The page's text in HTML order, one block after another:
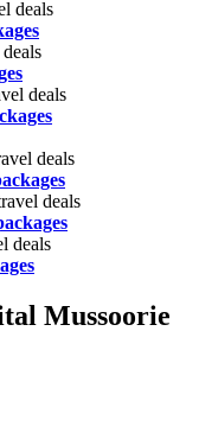
Mussoorie